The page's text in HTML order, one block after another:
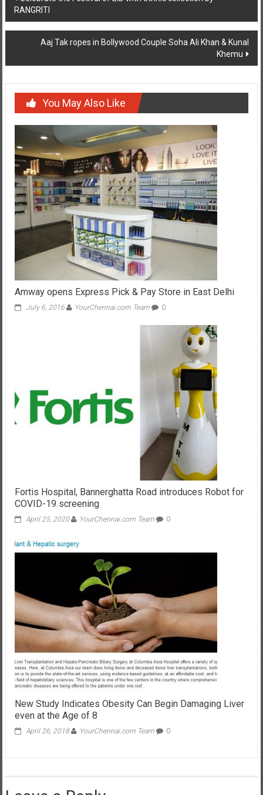
navigation
RANGRITI
Aaj Tak ropes in Bollywood Couple Soha Ali Khan & Kunal
Khemu
You May Also Like
Amway opens Express Pick & Pay Store in East Delhi
July 6, 2016 YourChennai.com Team 0
Fortis Hospital, Bannerghatta Road introduces Robot for
COVID-19 screening
April 25, 2020 YourChennai.com Team 0
New Study Indicates Obesity Can Begin Damaging Liver
even at the Age of 8
April 26, 2018 YourChennai.com Team 0